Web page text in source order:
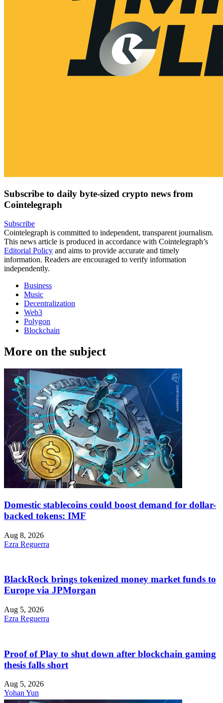
Subscribe to daily byte-sized crypto news from
Cointelegraph
Subscribe
Cointelegraph is committed to independent, transparent journalism.
This news article is produced in accordance with Cointelegraph’s
Editorial Policy and aims to provide accurate and timely
information. Readers are encouraged to verify information
independently.
Business
Music
Decentralization
Web3
Polygon
Blockchain
More on the subject
Domestic stablecoins could boost demand for dollar-
backed tokens: IMF
Aug 8, 2026
Ezra Reguerra
BlackRock brings tokenized money market funds to
Europe via JPMorgan
Aug 5, 2026
Ezra Reguerra
Proof of Play to shut down after blockchain gaming
thesis falls short
Aug 5, 2026
Yohan Yun